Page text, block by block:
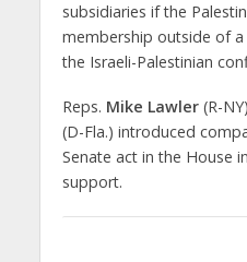
subsidiaries if the
membership outside of
the Israeli-Palestinian
Reps. Mike Lawler(R-
(D-Fla.) introduced
Senate act in the House
support.